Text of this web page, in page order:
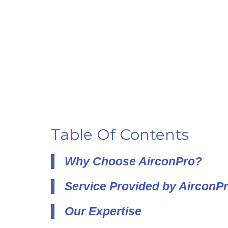
Table Of Contents
Why Choose AirconPro?
Service Provided by
Our Expertise